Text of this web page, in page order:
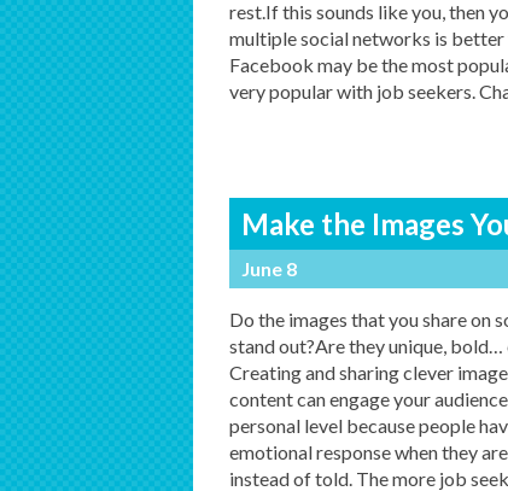
rest.If this sounds like you, then
multiple social networks is better
Facebook may be the most
very popular with job seekers.
Make the Images
June 8
Do the images that you share on
stand out?Are they unique,
Creating and sharing clever
content can engage your
personal level because people
emotional response when they
instead of told. The more job